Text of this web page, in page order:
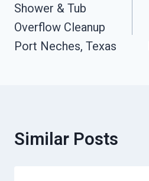
Navigation
Shower & Tub
Overflow Cleanup
Port Neches, Texas
Similar Posts